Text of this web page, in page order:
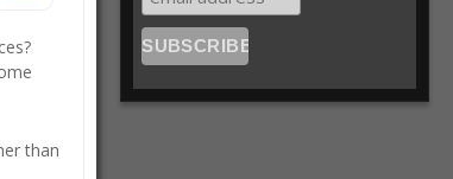
than